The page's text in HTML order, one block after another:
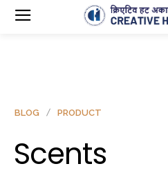
BLOG PRODUCT
Scents